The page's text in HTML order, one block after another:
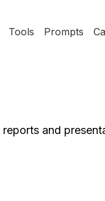
Tools Prompts
and